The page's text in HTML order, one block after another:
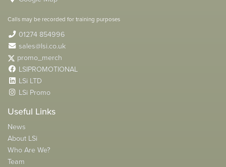
Calls may be recorded for training purposes
01274 854996
sales@lsi.co.uk
promo_merch
LSIPROMOTIONAL
LSi LTD
LSi Promo
Useful Links
News
About LSi
Who Are We?
Team